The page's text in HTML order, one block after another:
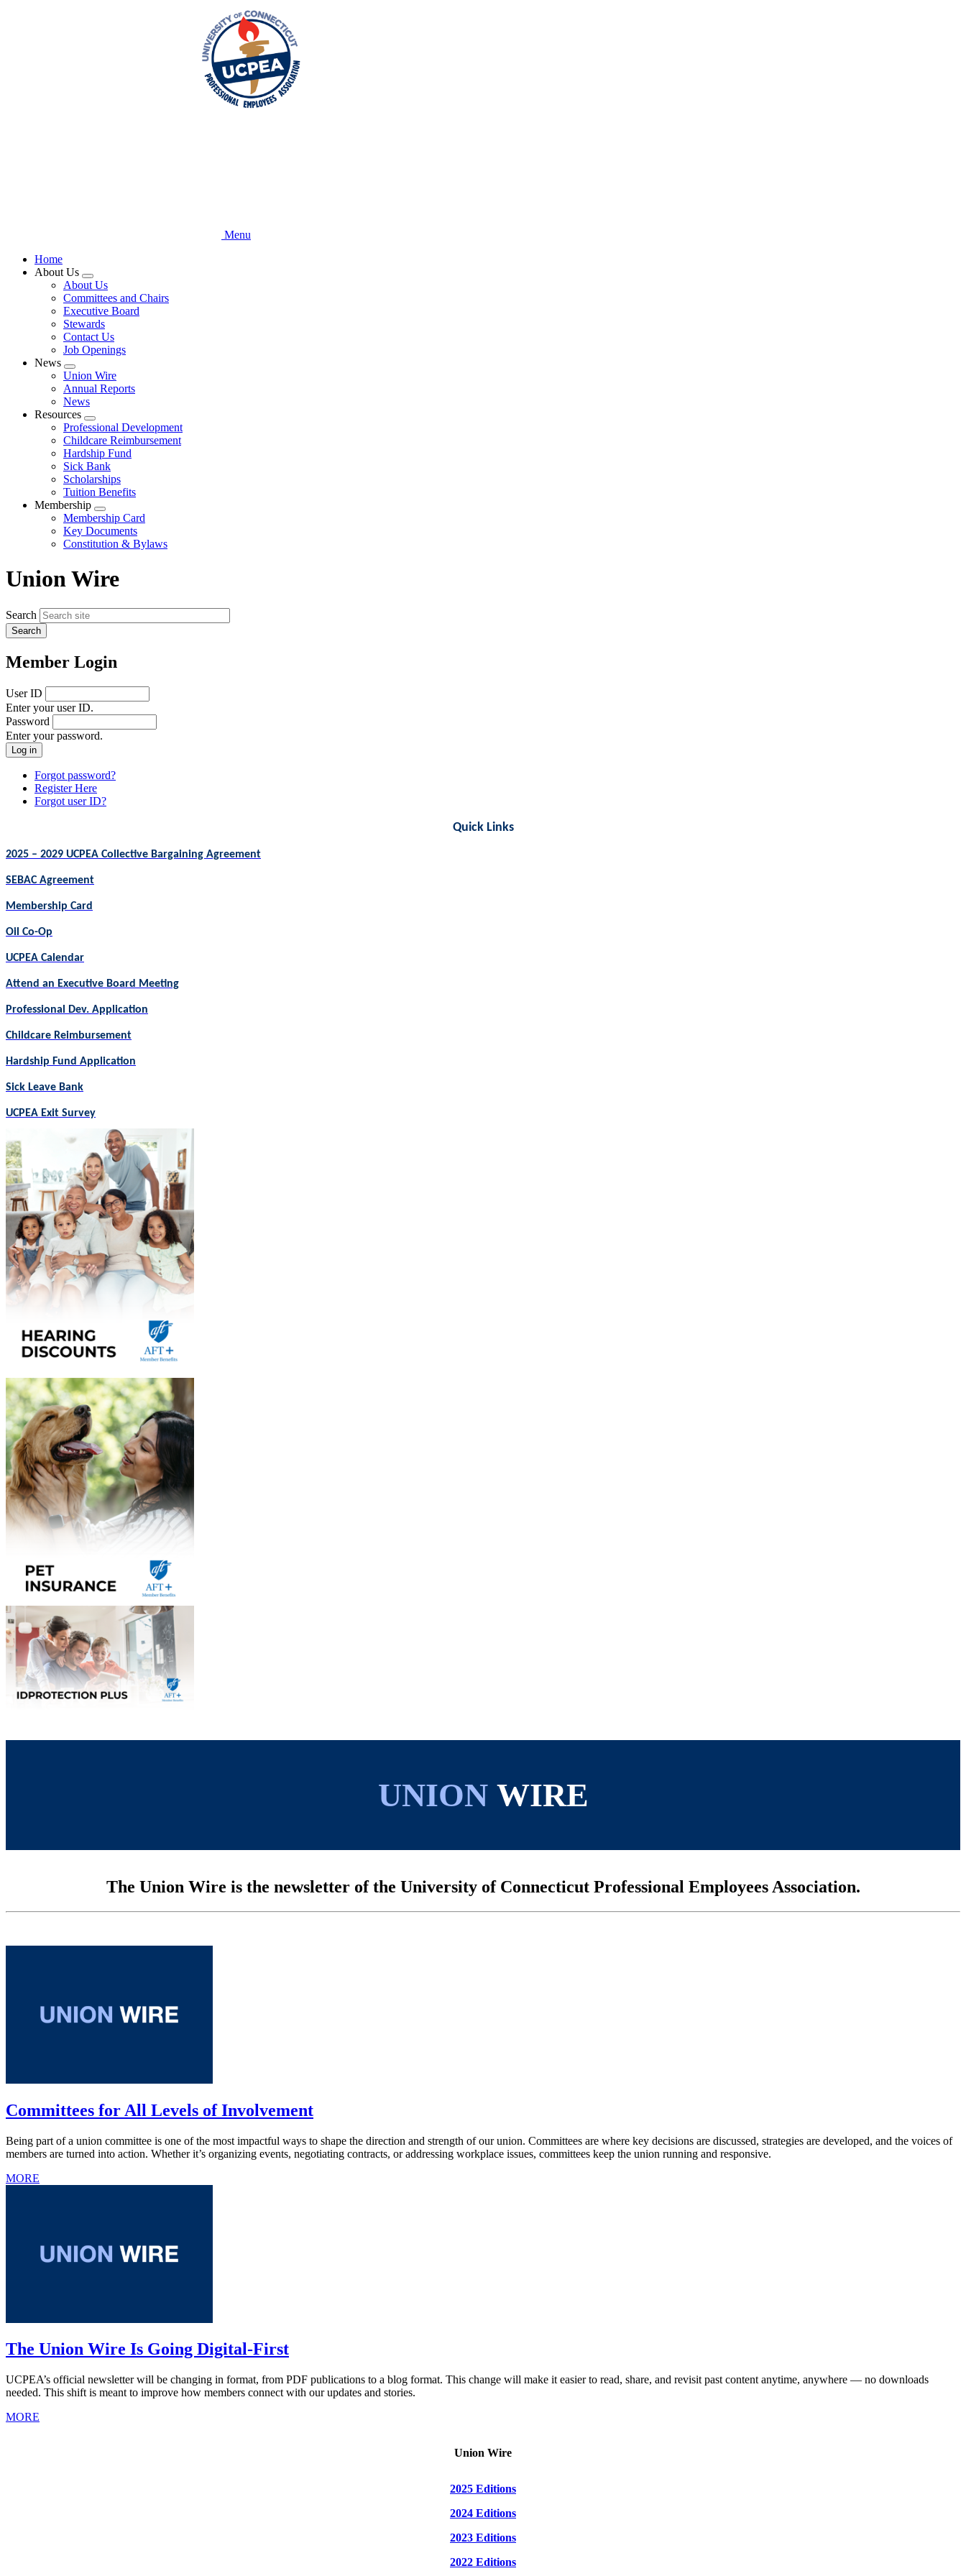
Menu
Home
About Us
Expand
menu
About Us
Committees and Chairs
Executive Board
Stewards
Contact Us
Job Openings
News
Expand
menu
Union Wire
Annual Reports
News
Resources
Expand
menu
Professional Development
Childcare Reimbursement
Hardship Fund
Sick Bank
Scholarships
Tuition Benefits
Membership
Expand
menu
Membership Card
Key Documents
Constitution & Bylaws
Union Wire
Search
Member Login
User ID
Enter your user ID.
Password
Enter your password.
Forgot password?
Register Here
Forgot user ID?
Quick Links
2025 – 2029 UCPEA Collective Bargaining Agreement
SEBAC Agreement
Membership Card
Oil Co-Op
UCPEA Calendar
Attend an Executive Board Meeting
Professional Dev. Application
Childcare Reimbursement
Hardship Fund Application
Sick Leave Bank
UCPEA Exit Survey
UNION WIRE
The Union Wire is the newsletter of the University of Connecticut Professional Employees Association.
Committees for All Levels of Involvement
Being part of a union committee is one of the most impactful ways to shape the direction and strength of our union. Committees are where key decisions are discussed, strategies are developed, and the voices of
members are turned into action. Whether it’s organizing events, negotiating contracts, or addressing workplace issues, committees keep the union running and responsive.
MORE
The Union Wire Is Going Digital-First
UCPEA’s official newsletter will be changing in format, from PDF publications to a blog format. This change will make it easier to read, share, and revisit past content anytime, anywhere — no downloads
needed. This shift is meant to improve how members connect with our updates and stories.
MORE
Union Wire
2025 Editions
2024 Editions
2023 Editions
2022 Editions